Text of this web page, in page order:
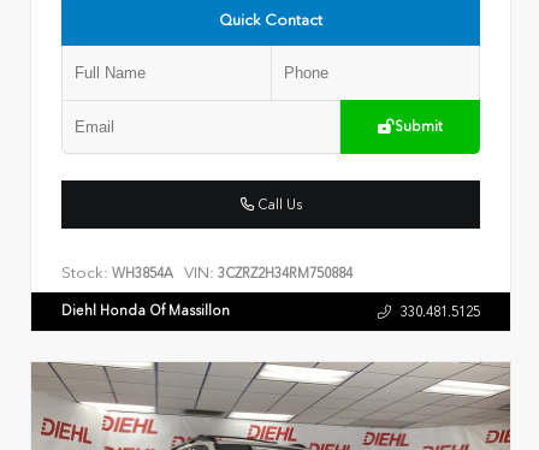
Quick Contact
Submit
Call Us
Stock: WH3854A VIN: 3CZRZ2H34RM750884
Diehl Honda Of Massillon 330.481.5125